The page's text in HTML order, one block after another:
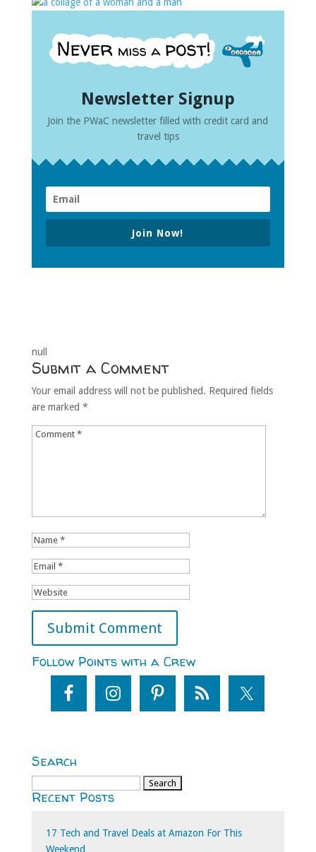
Newsletter Signup
Join the PWaC newsletter filled with credit card and
travel tips
Join Now!
null
Submit a Comment
Your email address will not be published. Required fields
are marked *
Follow Points with a Crew
Search
for:
Recent Posts
17 Tech and Travel Deals at Amazon For This
Weekend